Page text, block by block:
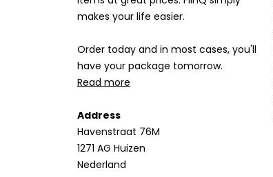
makes your life easier.
Order today and in most cases, you'll
have your package tomorrow.
Read more
Address
Havenstraat 76M
1271 AG Huizen
Nederland